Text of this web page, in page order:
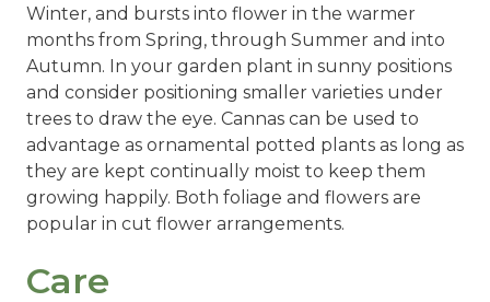
Winter, and bursts into flower in the warmer
months from Spring, through Summer and into
Autumn. In your garden plant in sunny positions
and consider positioning smaller varieties under
trees to draw the eye. Cannas can be used to
advantage as ornamental potted plants as long as
they are kept continually moist to keep them
growing happily. Both foliage and flowers are
popular in cut flower arrangements.
Care